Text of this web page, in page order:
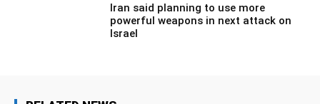
Iran said planning to use more
powerful weapons in next attack on
Israel